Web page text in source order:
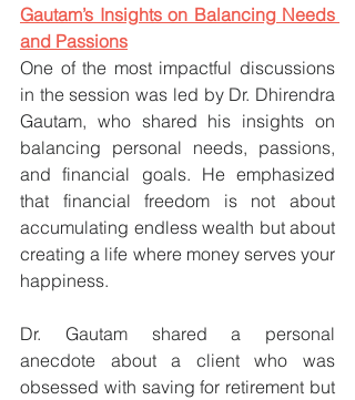
Gautam’s Insights on Balancing Needs
and Passions
One of the most impactful discussions
in the session was led by Dr. Dhirendra
Gautam, who shared his insights on
balancing personal needs, passions,
and financial goals. He emphasized
that financial freedom is not about
accumulating endless wealth but about
creating a life where money serves your
happiness.
Dr. Gautam shared a personal
anecdote about a client who was
obsessed with saving for retirement but